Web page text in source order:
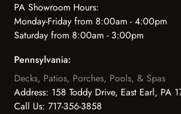
PA Showroom Hours:
Monday-Friday from 8:00am - 4:00pm
Saturday from 8:00am - 3:00pm
Pennsylvania:
Decks, Patios, Porches, Pools, & Spas
Address: 158 Toddy Drive, East Earl, PA
Call Us: 717-356-3858